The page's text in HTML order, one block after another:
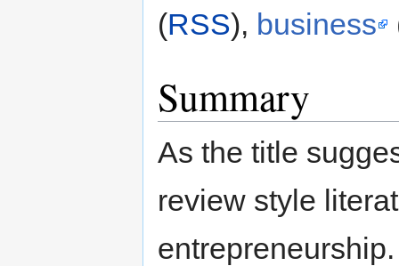
(RSS), business
Summary
As the title
review style